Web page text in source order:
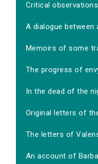
Critical
A dialogue between
Memoirs of some
The progress of
In the dead of the
Original letters of
The letters of
An account of